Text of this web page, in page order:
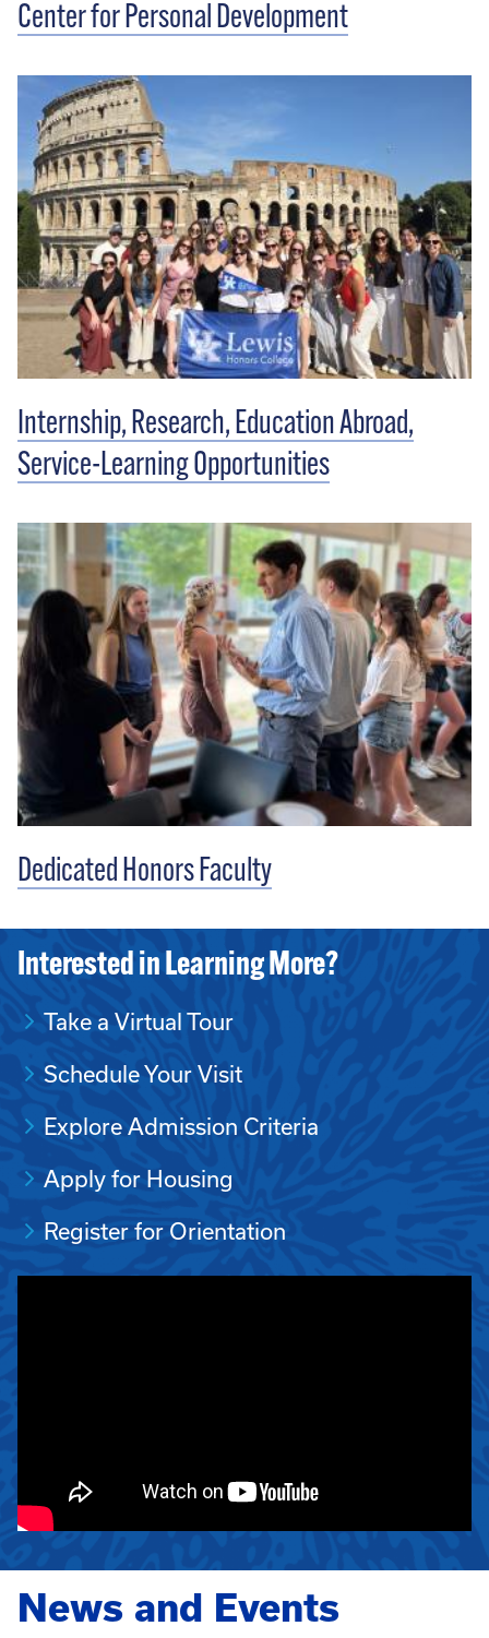
Center for Personal Development
Internship, Research, Education Abroad,
Service-Learning Opportunities
Dedicated Honors Faculty
Interested in Learning More?
Take a Virtual Tour
Schedule Your Visit
Explore Admission Criteria
Apply for Housing
Register for Orientation
News and Events